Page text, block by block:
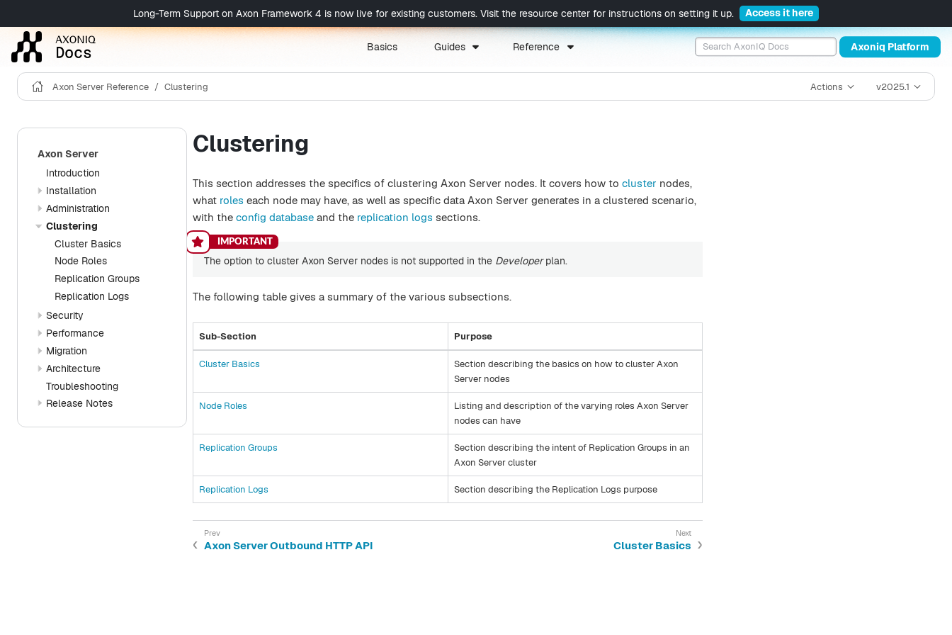
Long-Term Support on Axon Framework 4 is now live for existing customers. Visit the resource center for instructions on setting it up. Access it here
Basics Guides Reference Axoniq Platform
Axon Server Reference Clustering Actions v2025.1
Axon Server
Introduction
Installation
Administration
Clustering
Cluster Basics
Node Roles
Replication Groups
Replication Logs
Security
Performance
Migration
Architecture
Troubleshooting
Release Notes
Clustering
This section addresses the specifics of clustering Axon Server nodes. It covers how to cluster nodes,
what roles each node may have, as well as specific data Axon Server generates in a clustered scenario,
with the config database and the replication logs sections.
The option to cluster Axon Server nodes is not supported in the Developerplan.
The following table gives a summary of the various subsections.
Sub-Section Purpose
Cluster Basics
Section describing the basics on how to cluster Axon
Server nodes
Node Roles
Listing and description of the varying roles Axon Server
nodes can have
Replication Groups
Section describing the intent of Replication Groups in an
Axon Server cluster
Replication Logs Section describing the Replication Logs purpose
Axon Server Outbound HTTP API Cluster Basics